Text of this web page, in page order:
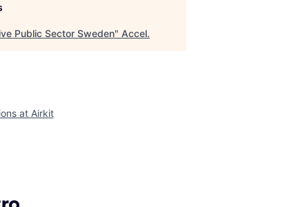
Public Sector Sweden" Accel.
at Airkit